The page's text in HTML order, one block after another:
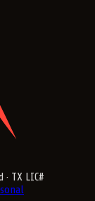
· TX LIC#